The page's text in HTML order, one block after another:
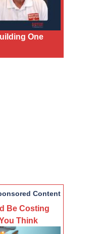
One
Content
Be Costing
Think